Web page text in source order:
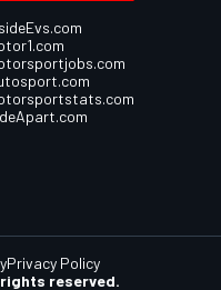
reserved.
Privacy Policy